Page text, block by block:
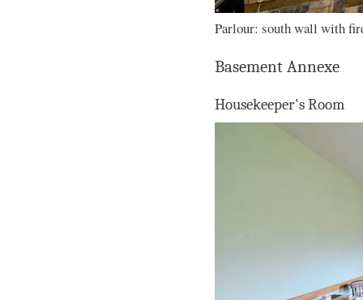
Parlour: south wall with
Basement Annexe
Housekeeper's Room